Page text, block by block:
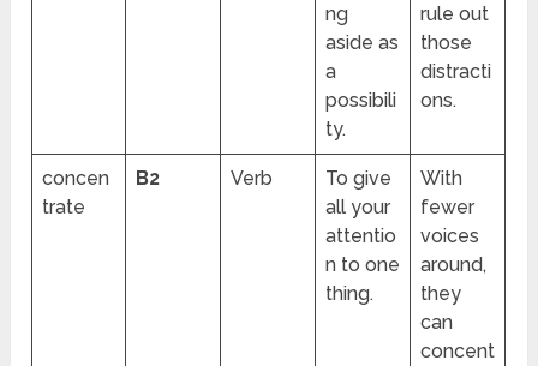
ng
aside as
a
possibili
ty.
rule out
those
distracti
ons.
concen
trate
B2 Verb
To give
all your
attentio
n to one
thing.
With
fewer
voices
around,
they
can
concent